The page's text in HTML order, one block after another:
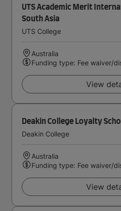
UTS Academic Merit
South Asia
UTS College
Australia
Funding type: Fee waiver/
View
Deakin College Loyalty
Deakin College
Australia
Funding type: Fee waiver/
View